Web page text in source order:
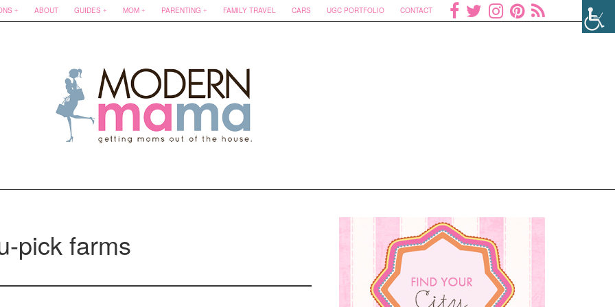
ABOUT GUIDES MOM PARENTING FAMILY TRAVEL CARS UGC PORTFOLIO CONTACT
pick farms